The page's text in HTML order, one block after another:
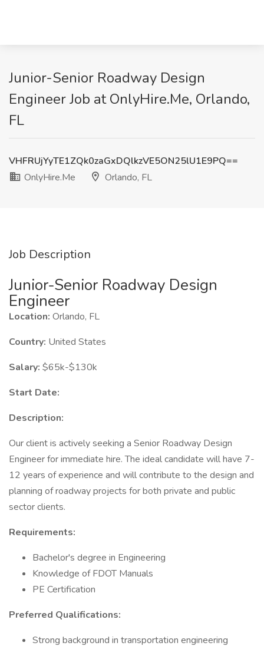
Junior-Senior Roadway Design
Engineer Job at OnlyHire.Me, Orlando,
FL
VHFRUjYyTE1ZQk0zaGxDQlkzVE5ON25lU1E9PQ==
OnlyHire.Me
Orlando, FL
Job Description
Junior-Senior Roadway Design
Engineer
Location: Orlando, FL
Country: United States
Salary: $65k-$130k
Start Date:
Description:
Our client is actively seeking a Senior Roadway Design
Engineer for immediate hire. The ideal candidate will have 7-
12 years of experience and will contribute to the design and
planning of roadway projects for both private and public
sector clients.
Requirements:
Bachelor's degree in Engineering
Knowledge of FDOT Manuals
PE Certification
Preferred Qualifications:
Strong background in transportation engineering